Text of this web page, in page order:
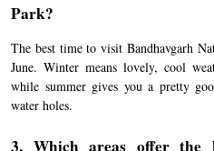
Park?
The best time to visit Bandhavgarh
June. Winter means lovely, cool
while summer gives you a pretty
water holes.
3. Which areas offer the